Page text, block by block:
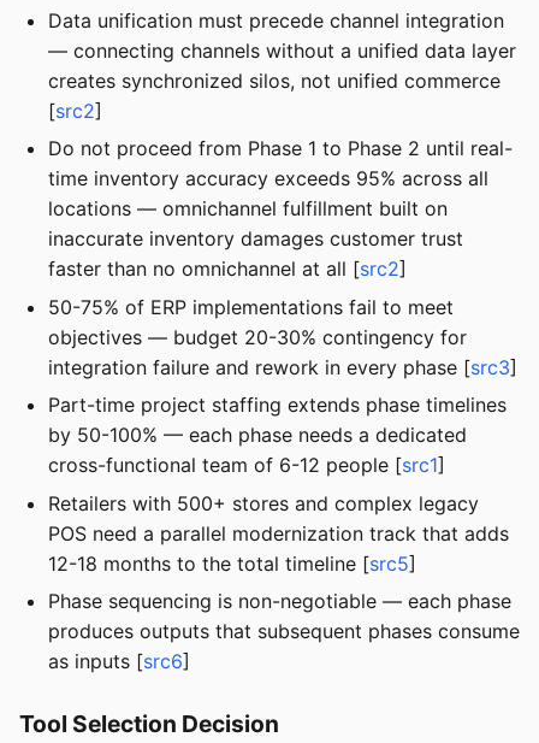
Data unification must precede channel integration
— connecting channels without a unified data layer
creates synchronized silos, not unified commerce
[src2]
Do not proceed from Phase 1 to Phase 2 until real-
time inventory accuracy exceeds 95% across all
locations — omnichannel fulfillment built on
inaccurate inventory damages customer trust
faster than no omnichannel at all [src2]
50-75% of ERP implementations fail to meet
objectives — budget 20-30% contingency for
integration failure and rework in every phase [src3]
Part-time project staffing extends phase timelines
by 50-100% — each phase needs a dedicated
cross-functional team of 6-12 people [src1]
Retailers with 500+ stores and complex legacy
POS need a parallel modernization track that adds
12-18 months to the total timeline [src5]
Phase sequencing is non-negotiable — each phase
produces outputs that subsequent phases consume
as inputs [src6]
Tool Selection Decision